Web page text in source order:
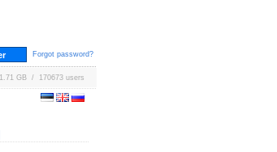
Forgot password?
GB / 170673 users